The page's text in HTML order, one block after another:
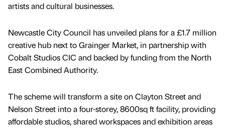
artists and cultural businesses.
Newcastle City Council has unveiled plans for a £1.7 million
creative hub next to Grainger Market, in partnership with
Cobalt Studios CIC and backed by funding from the North
East Combined Authority.
The scheme will transform a site on Clayton Street and
Nelson Street into a four-storey, 8600sq ft facility, providing
affordable studios, shared workspaces and exhibition areas